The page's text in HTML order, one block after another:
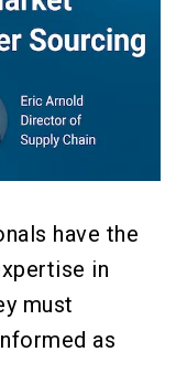
have the
in
must
as